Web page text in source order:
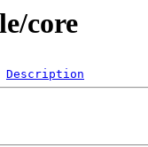
core
Description